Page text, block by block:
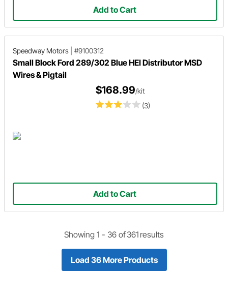
Add to Cart
Speedway Motors #9100312
Small Block Ford 289/302 Blue HEI Distributor MSD
Wires & Pigtail
(3)
$168.99/kit
Add to Cart
Showing 1 - 36 of361 results
Load 36 More Products